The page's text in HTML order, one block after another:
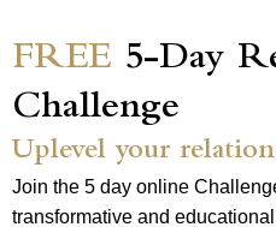
FREE 5-Day
Challenge
Uplevel your
Join the 5 day online
transformative and